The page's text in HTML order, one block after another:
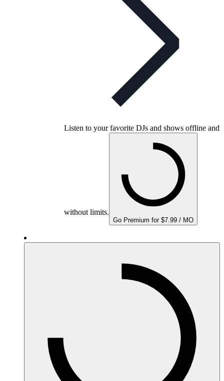
Listen to your favorite DJs and shows offline and
without limits.
Go Premium for $7.99 / MO